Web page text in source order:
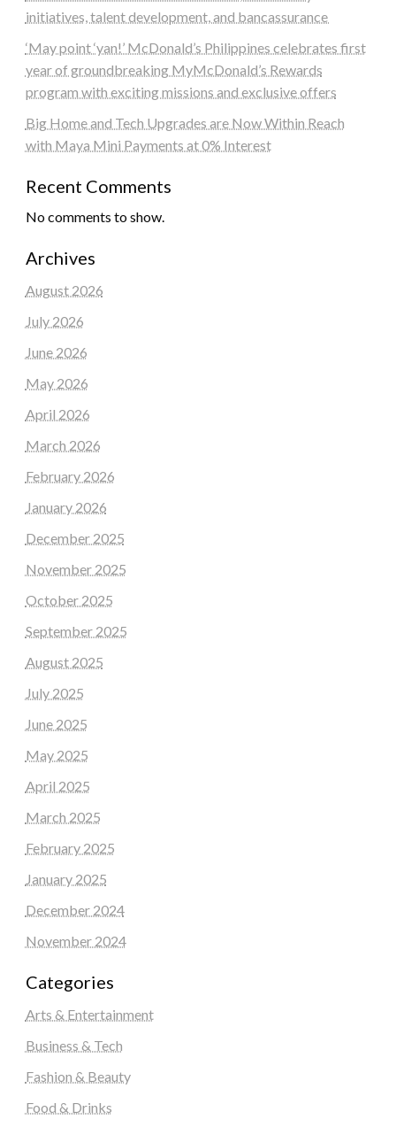
initiatives, talent development, and bancassurance
‘May point ‘yan!’ McDonald’s Philippines celebrates first
year of groundbreaking MyMcDonald’s Rewards
program with exciting missions and exclusive offers
Big Home and Tech Upgrades are Now Within Reach
with Maya Mini Payments at 0% Interest
Recent Comments
No comments to show.
Archives
August 2026
July 2026
June 2026
May 2026
April 2026
March 2026
February 2026
January 2026
December 2025
November 2025
October 2025
September 2025
August 2025
July 2025
June 2025
May 2025
April 2025
March 2025
February 2025
January 2025
December 2024
November 2024
Categories
Arts & Entertainment
Business & Tech
Fashion & Beauty
Food & Drinks